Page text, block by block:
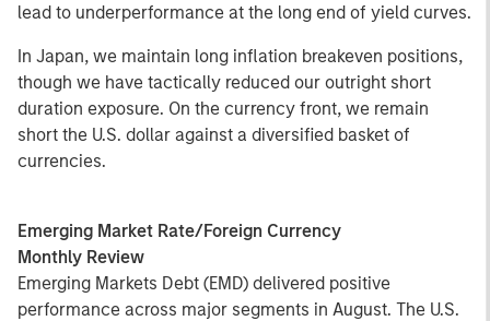
lead to underperformance at the long end of yield curves.
In Japan, we maintain long inflation breakeven positions,
though we have tactically reduced our outright short
duration exposure. On the currency front, we remain
short the U.S. dollar against a diversified basket of
currencies.
Emerging Market Rate/Foreign Currency
Monthly Review
Emerging Markets Debt (EMD) delivered positive
performance across major segments in August. The U.S.